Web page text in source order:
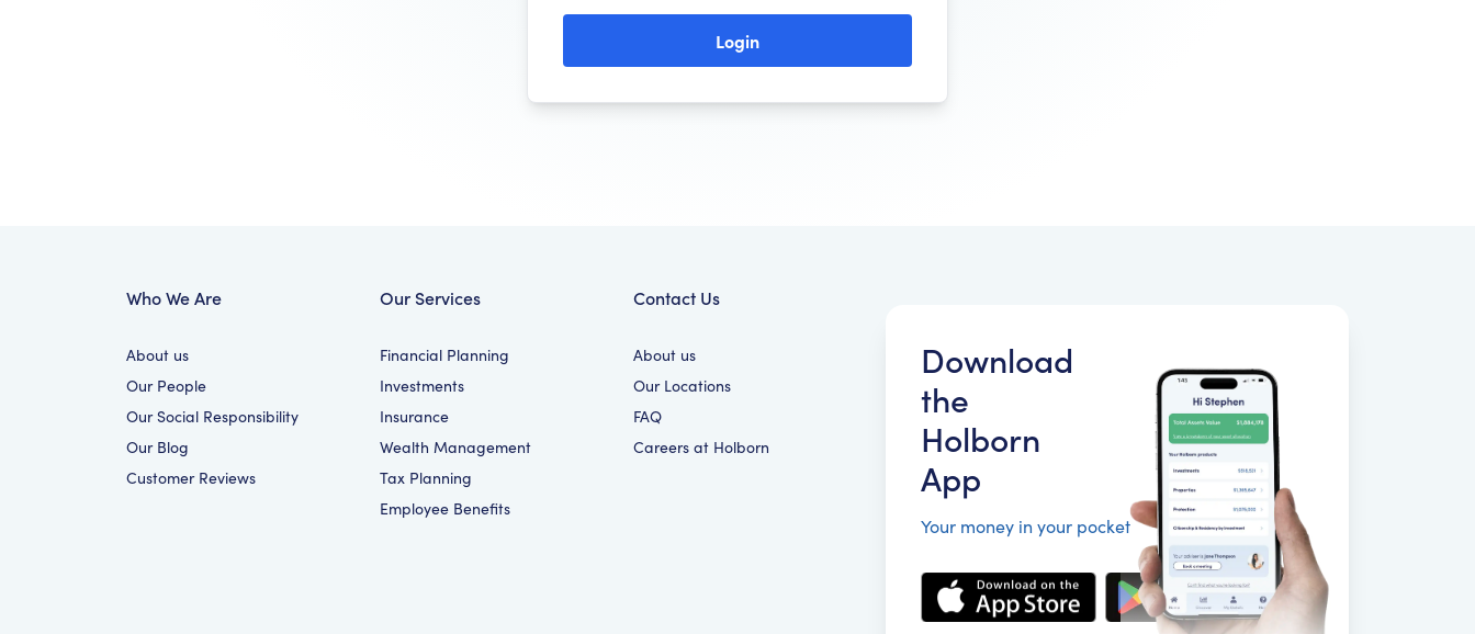
Login
Who We Are
About us
Our People
Our Social Responsibility
Our Blog
Customer Reviews
Our Services
Financial Planning
Investments
Insurance
Wealth Management
Tax Planning
Employee Benefits
Contact Us
About us
Our Locations
FAQ
Careers at Holborn
Download
the
Holborn
App
Your money in your pocket